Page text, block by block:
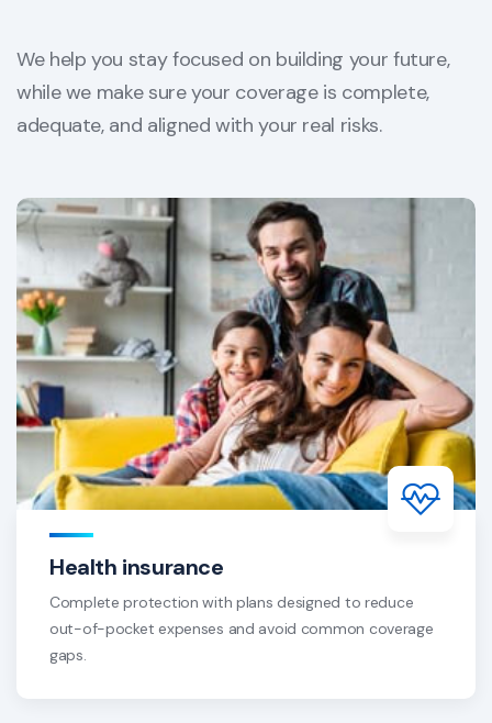
We help you stay focused on building your future,
while we make sure your coverage is complete,
adequate, and aligned with your real risks.
Health insurance
Complete protection with plans designed to reduce
out-of-pocket expenses and avoid common coverage
gaps.